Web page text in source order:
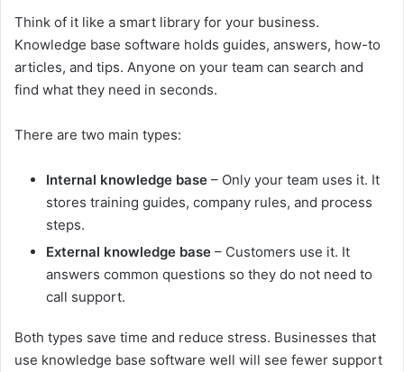
Think of it like a smart library for your business.
Knowledge base software holds guides, answers, how-to
articles, and tips. Anyone on your team can search and
find what they need in seconds.
There are two main types:
Internal knowledge base – Only your team uses it. It
stores training guides, company rules, and process
steps.
External knowledge base – Customers use it. It
answers common questions so they do not need to
call support.
Both types save time and reduce stress. Businesses that
use knowledge base software well will see fewer support